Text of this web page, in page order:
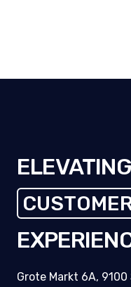
ELEVATING
Grote Markt 6A,